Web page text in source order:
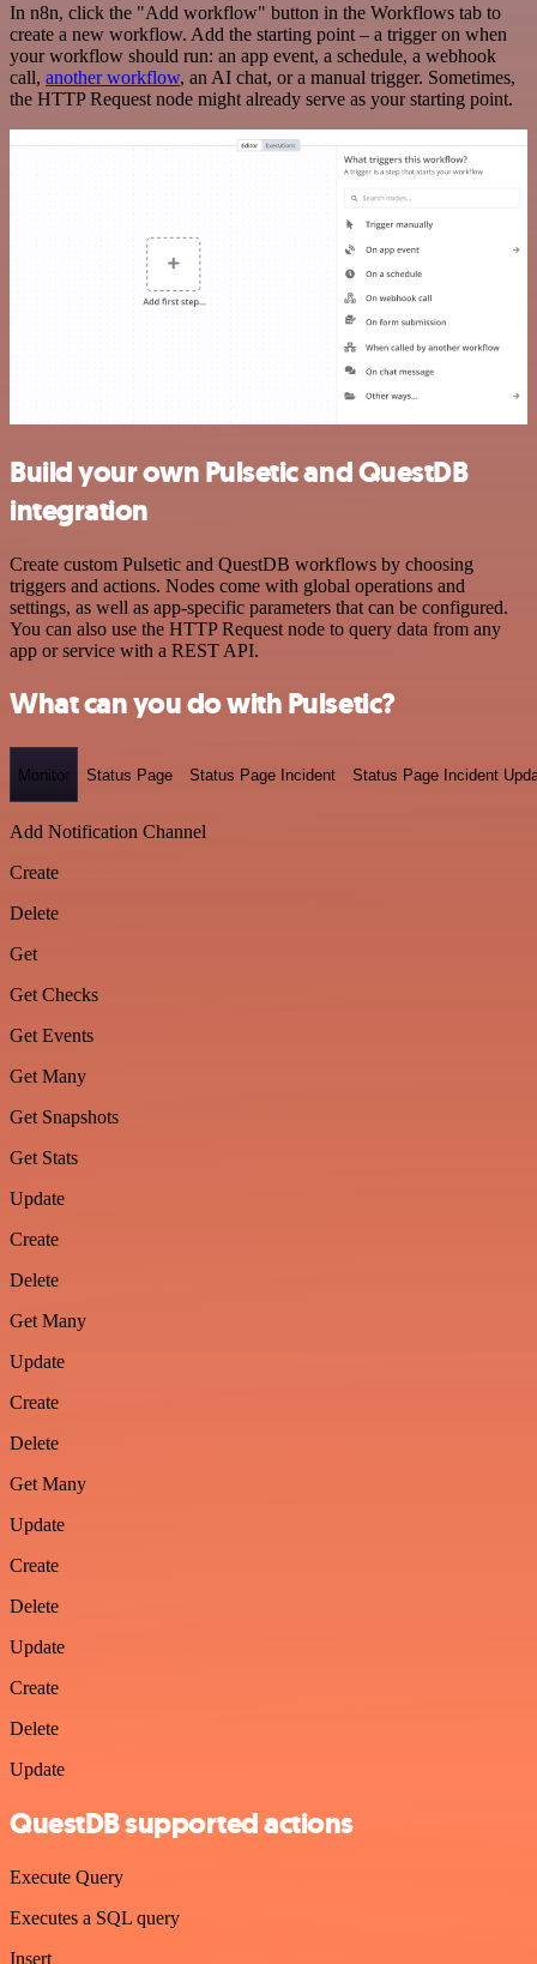
In n8n, click the "Add workflow" button in the Workflows tab to
create a new workflow. Add the starting point – a trigger on when
your workflow should run: an app event, a schedule, a webhook
call, another workflow, an AI chat, or a manual trigger. Sometimes,
the HTTP Request node might already serve as your starting point.
Build your own Pulsetic and QuestDB
integration
Create custom Pulsetic and QuestDB workflows by choosing
triggers and actions. Nodes come with global operations and
settings, as well as app-specific parameters that can be configured.
You can also use the HTTP Request node to query data from any
app or service with a REST API.
What can you do with Pulsetic?
Monitor Status Page Status Page Incident Status Page Incident
Add Notification Channel
Create
Delete
Get
Get Checks
Get Events
Get Many
Get Snapshots
Get Stats
Update
Create
Delete
Get Many
Update
Create
Delete
Get Many
Update
Create
Delete
Update
Create
Delete
Update
QuestDB supported actions
Execute Query
Executes a SQL query
Insert